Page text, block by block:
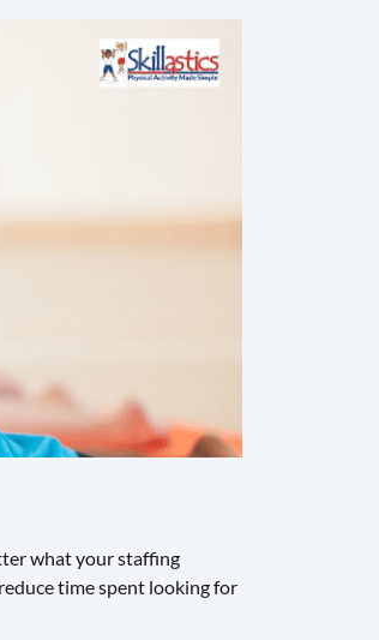
what your staffing
time spent looking for